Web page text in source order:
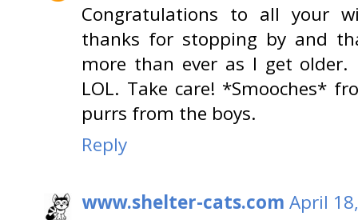
Congratulations to all your
thanks for stopping by and
more than ever as I get
LOL. Take care! *Smooches*
purrs from the boys.
Reply
www.shelter-cats.com April